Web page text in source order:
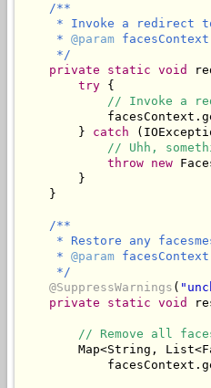
/**
* Invoke a redirect
     *
@param
     */
private
static void
try {
// Invoke a
        }
catch
// Uhh,
throw new
        }
    }
/**
* Restore any
     *
@param
     */
@SuppressWarnings (
private
static void
// Remove all
Map<String,